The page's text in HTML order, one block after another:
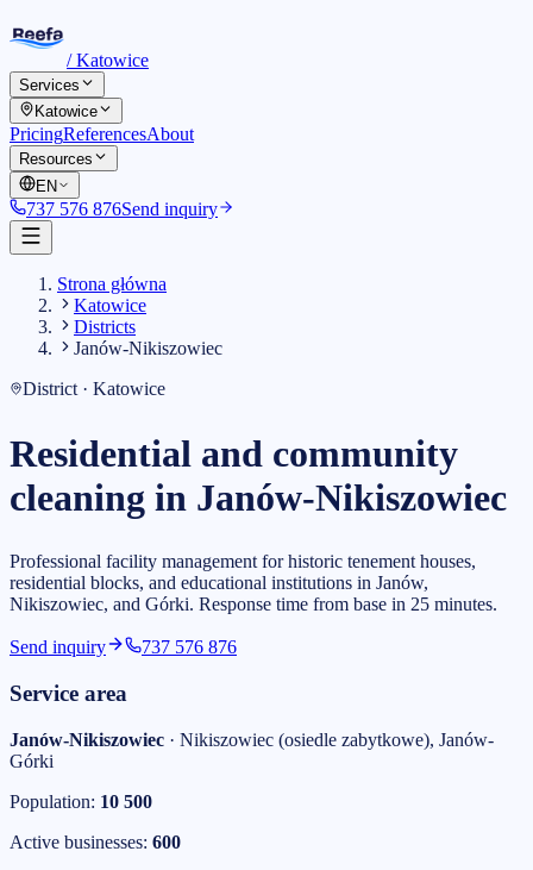
/Katowice
Services
Katowice
PricingReferencesAbout
Resources
EN
737 576 876Send inquiry
Strona główna
Katowice
Districts
Janów-Nikiszowiec
District · Katowice
Residential and community
cleaning in Janów-Nikiszowiec
Professional facility management for historic tenement houses,
residential blocks, and educational institutions in Janów,
Nikiszowiec, and Górki. Response time from base in 25 minutes.
Send inquiry 737 576 876
Service area
Janów-Nikiszowiec · Nikiszowiec (osiedle zabytkowe), Janów-
Górki
Population: 10 500
Active businesses: 600